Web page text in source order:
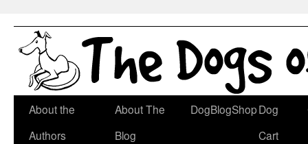
Skip
About the
Authors
About The
Blog
DogBlogShopDog
Cart